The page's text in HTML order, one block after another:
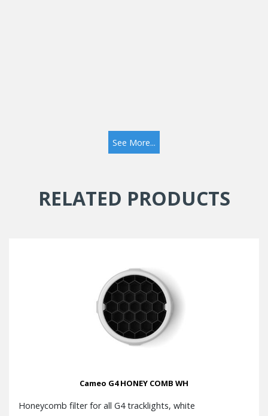
See More...
RELATED PRODUCTS
Cameo G4 HONEY COMB WH
Honeycomb filter for all G4 tracklights, white